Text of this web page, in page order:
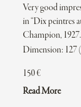
Very good
in “Dix peintres
Champion, 1927.
Dimension: 127
150€
Read More